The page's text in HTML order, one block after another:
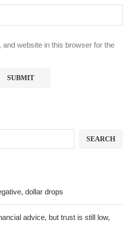
website in this browser for the
SEARCH
dollar drops
advice, but trust is still low,